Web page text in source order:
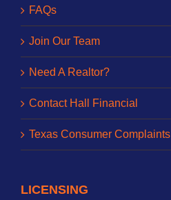
FAQs
Join Our Team
Need A Realtor?
Contact Hall Financial
Texas Consumer Complaints
LICENSING